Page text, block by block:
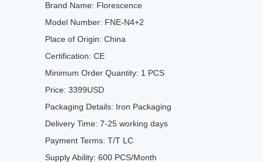
Brand Name: Florescence
Model Number: FNE-N4+2
Place of Origin: China
Certification: CE
Minimum Order Quantity: 1 PCS
Price: 3399USD
Packaging Details: Iron Packaging
Delivery Time: 7-25 working days
Payment Terms: T/T LC
Supply Ability: 600 PCS/Month